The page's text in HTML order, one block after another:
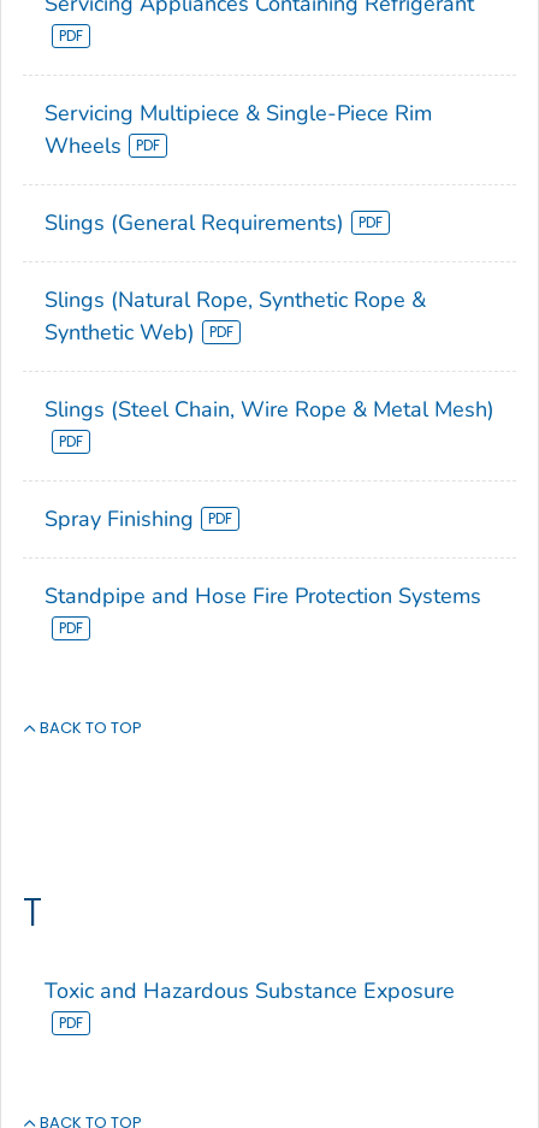
Servicing Multipiece & Single-Piece Rim
Wheels
Slings (General Requirements)
Slings (Natural Rope, Synthetic Rope &
Synthetic Web)
Slings (Steel Chain, Wire Rope & Metal Mesh)
Spray Finishing
Standpipe and Hose Fire Protection Systems
BACK TO TOP
T
Toxic and Hazardous Substance Exposure
BACK TO TOP